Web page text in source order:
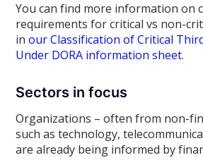
You can find more information on
requirements for critical vs non-
inour Classification of Critical
Under DORA information sheet.
Sectors in focus
Organizations – often from non-
such as technology,
are already being informed by